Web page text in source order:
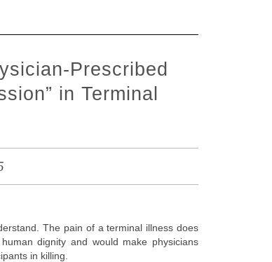
Prescribed
in Terminal
The pain of a terminal illness does
dignity and would make physicians
in killing.